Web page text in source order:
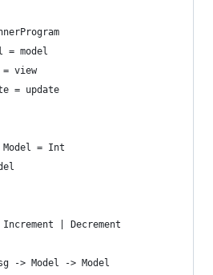
= model
= view
= update
= Int
| Decrement
-> Model -> Model